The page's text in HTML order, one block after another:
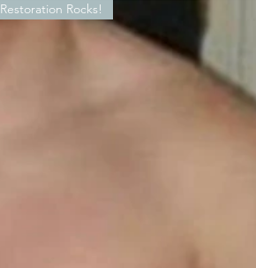
Restoration Rocks!